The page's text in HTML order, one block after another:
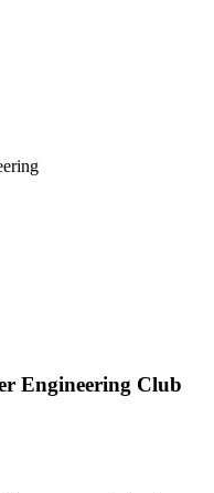
Engineering Club